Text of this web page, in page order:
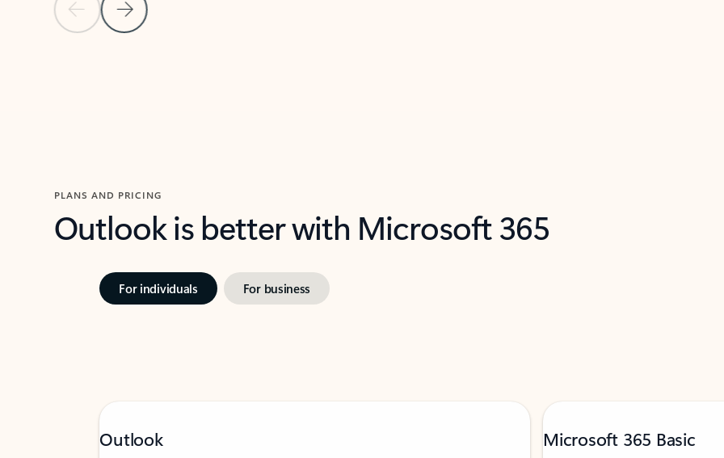
Previous Slide
Next Slide
PLANS AND PRICING
Outlook is better with Microsoft 365
For individuals For business
Outlook Microsoft 365 Basic